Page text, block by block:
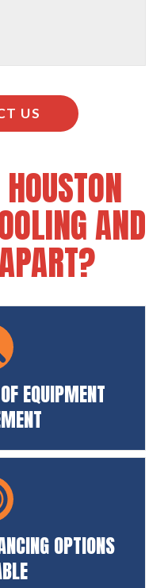
US
AND
EQUIPMENT
OPTIONS